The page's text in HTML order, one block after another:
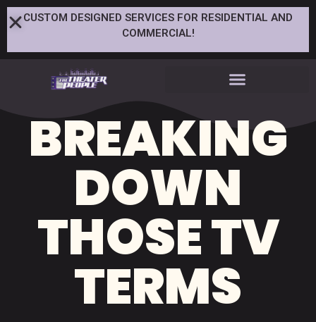
CUSTOM DESIGNED SERVICES FOR RESIDENTIAL AND
COMMERCIAL!
BREAKING
DOWN
THOSE TV
TERMS